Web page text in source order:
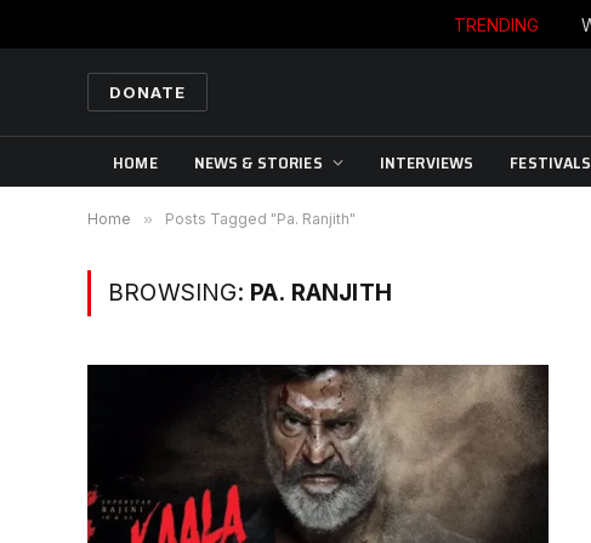
TRENDING
DONATE
HOME NEWS & STORIES INTERVIEWS FESTIVALS
Home » Posts Tagged "Pa. Ranjith"
BROWSING: PA. RANJITH